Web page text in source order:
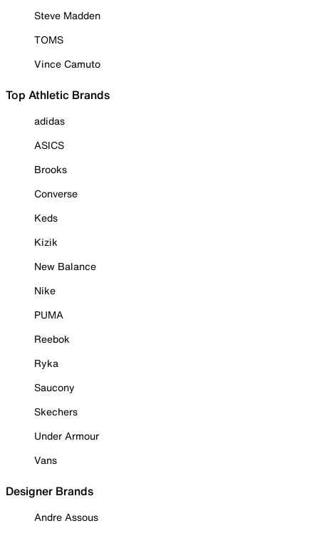
Steve Madden
TOMS
Vince Camuto
Top Athletic Brands
adidas
ASICS
Brooks
Converse
Keds
Kizik
New Balance
Nike
PUMA
Reebok
Ryka
Saucony
Skechers
Under Armour
Vans
Designer Brands
Andre Assous